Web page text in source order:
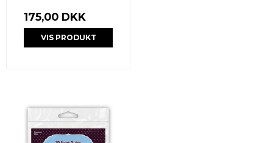
175,00 DKK
VIS PRODUKT